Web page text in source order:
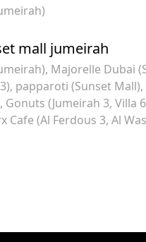
mall jumeirah
Majorelle Dubai
papparoti (Sunset Mall)
Gonuts (Jumeirah 3, Villa
Cafe (Al Ferdous 3, Al